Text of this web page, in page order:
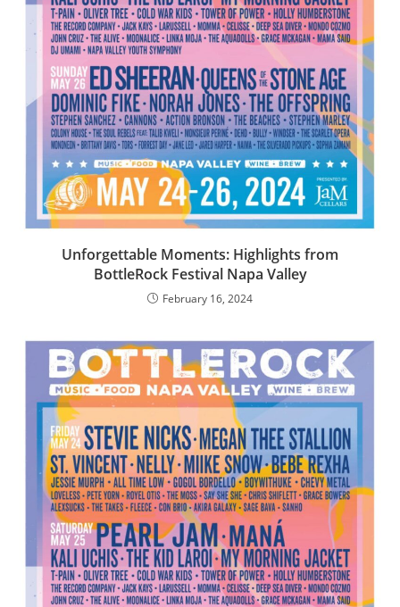
Unforgettable Moments: Highlights from
BottleRock Festival Napa Valley
February 16, 2024